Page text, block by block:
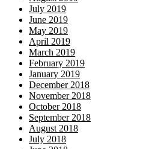
July 2019
June 2019
May 2019
April 2019
March 2019
February 2019
January 2019
December 2018
November 2018
October 2018
September 2018
August 2018
July 2018